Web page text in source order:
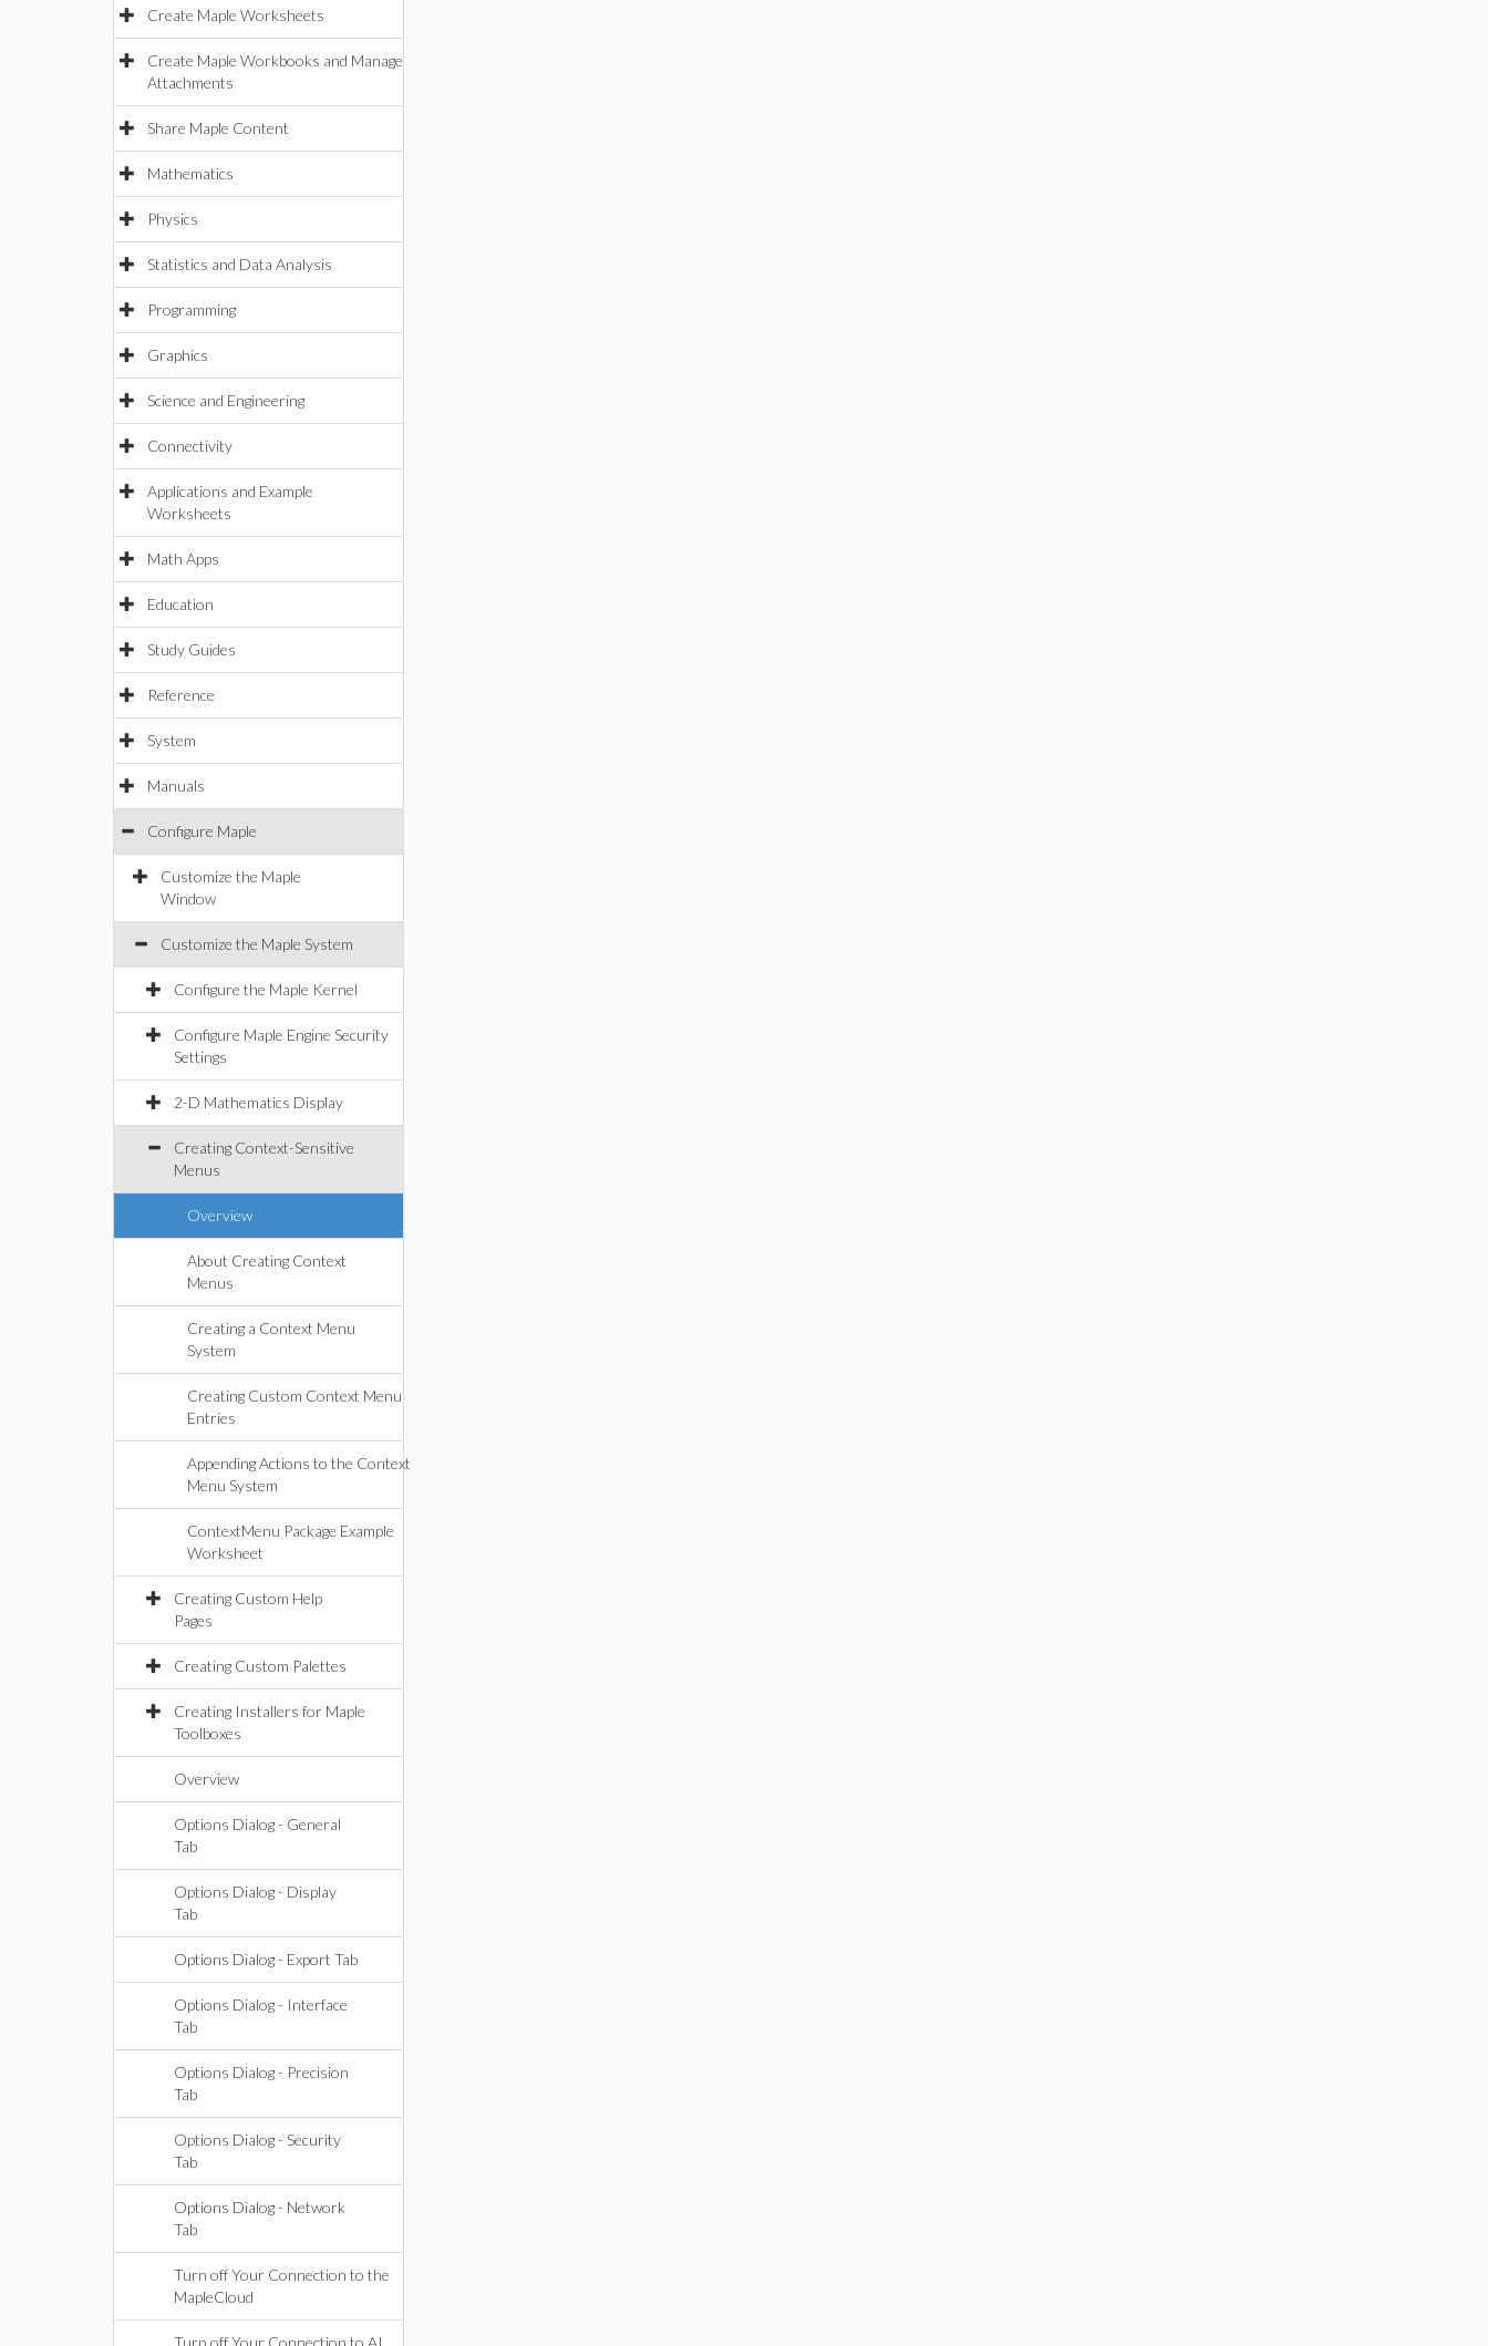
Create Maple Worksheets
Create Maple Workbooks and Manage
Attachments
Share Maple Content
Mathematics
Physics
Statistics and Data Analysis
Programming
Graphics
Science and Engineering
Connectivity
Applications and Example
Worksheets
Math Apps
Education
Study Guides
Reference
System
Manuals
Configure Maple
Customize the Maple
Window
Customize the Maple System
Configure the Maple Kernel
Configure Maple Engine Security
Settings
2-D Mathematics Display
Creating Context-Sensitive
Menus
Overview
About Creating Context
Menus
Creating a Context Menu
System
Creating Custom Context Menu
Entries
Appending Actions to the Context
Menu System
ContextMenu Package Example
Worksheet
Creating Custom Help
Pages
Creating Custom Palettes
Creating Installers for Maple
Toolboxes
Overview
Options Dialog - General
Tab
Options Dialog - Display
Tab
Options Dialog - Export Tab
Options Dialog - Interface
Tab
Options Dialog - Precision
Tab
Options Dialog - Security
Tab
Options Dialog - Network
Tab
Turn off Your Connection to the
MapleCloud
Turn off Your Connection to AI